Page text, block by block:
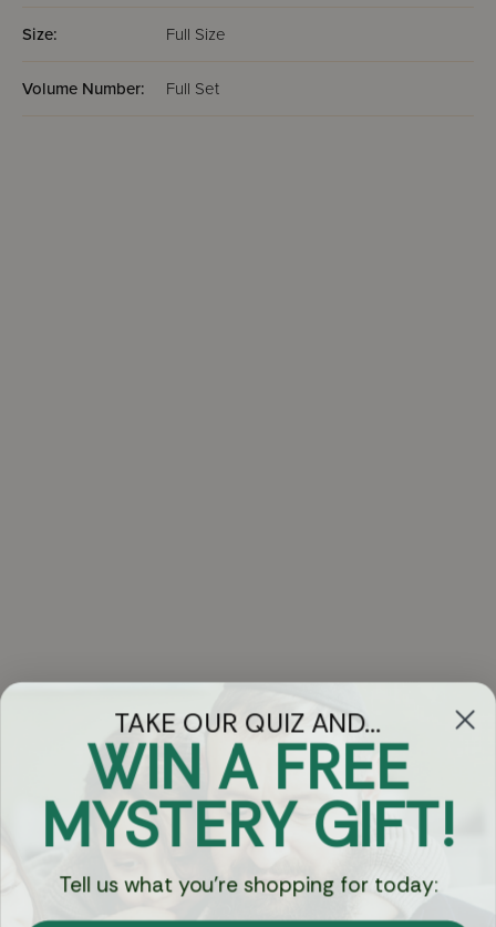
Size: Full Size
Volume Number: Full Set
Got Questions?
Chat
Currency:
TAKE OUR QUIZ AND...
WIN A FREE
MYSTERY GIFT!
Tell us what you're shopping for today: